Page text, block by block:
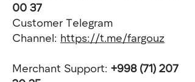
00 37
Customer Telegram
Channel: https://t.me/fargouz
Merchant Support: +998 (71) 207